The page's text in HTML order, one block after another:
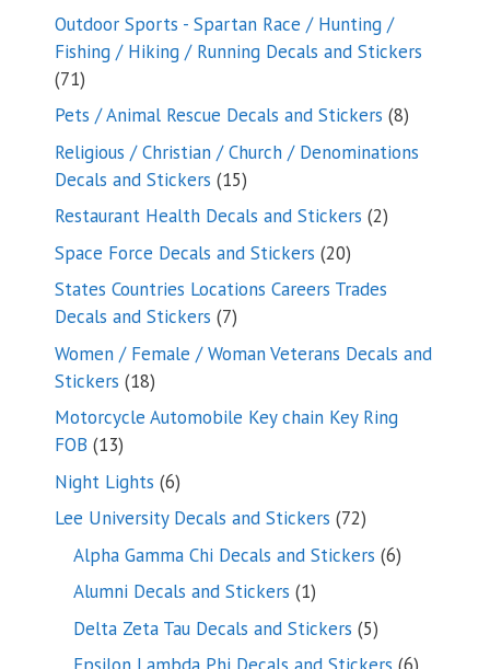
products
Outdoor Sports - Spartan Race / Hunting /
Fishing / Hiking / Running Decals and Stickers
7171
products
Pets / Animal Rescue Decals and Stickers 88
Religious / Christian / Church / Denominations
Decals and Stickers 1515
products
Restaurant Health Decals and Stickers 22
Space Force Decals and Stickers 2020
products
States Countries Locations Careers Trades
Decals and Stickers 77
products
Women / Female / Woman Veterans Decals and
Stickers 1818
products
Motorcycle Automobile Key chain Key Ring
FOB 1313
products
Night Lights 66
products
Lee University Decals and Stickers 7272
products
Alpha Gamma Chi Decals and Stickers 66
Alumni Decals and Stickers 11
product
Delta Zeta Tau Decals and Stickers 55
products
6